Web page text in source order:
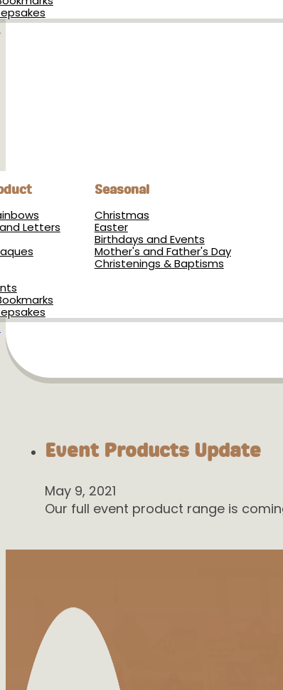
Letters
Seasonal
Christmas
Easter
Birthdays and Events
Mother's and Father's Day
Christenings & Baptisms
Event Products Update
May 9, 2021
Our full event product range is